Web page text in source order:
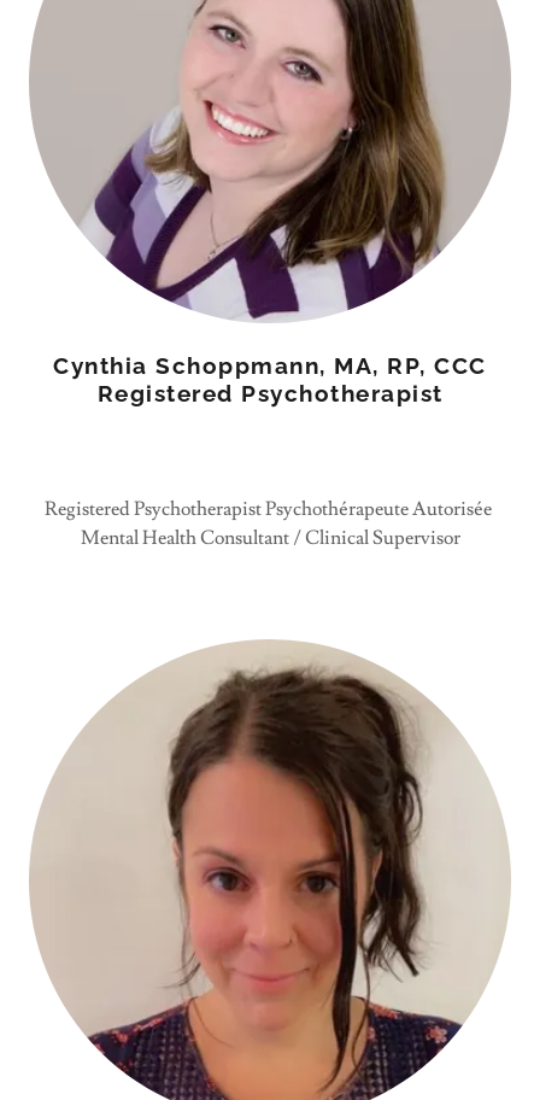
Cynthia Schoppmann, MA, RP, CCC
Registered Psychotherapist
Registered Psychotherapist Psychothérapeute Autorisée
Mental Health Consultant / Clinical Supervisor